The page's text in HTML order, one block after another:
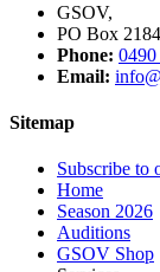
GSOV,
PO Box
Phone:
Email:
Sitemap
Subscribe to
Home
Season 2026
Auditions
GSOV Shop